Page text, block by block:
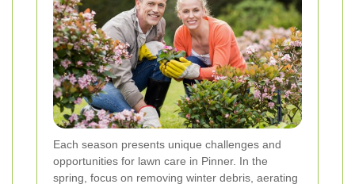
Each season presents unique challenges and
opportunities for lawn care in Pinner. In the
spring, focus on removing winter debris, aerating